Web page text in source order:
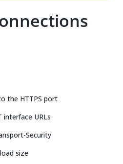
the HTTPS port
interface URLs
Security
size